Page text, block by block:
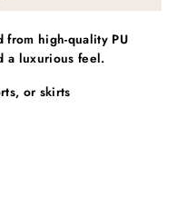
high-quality PU
a luxurious feel.
or skirts